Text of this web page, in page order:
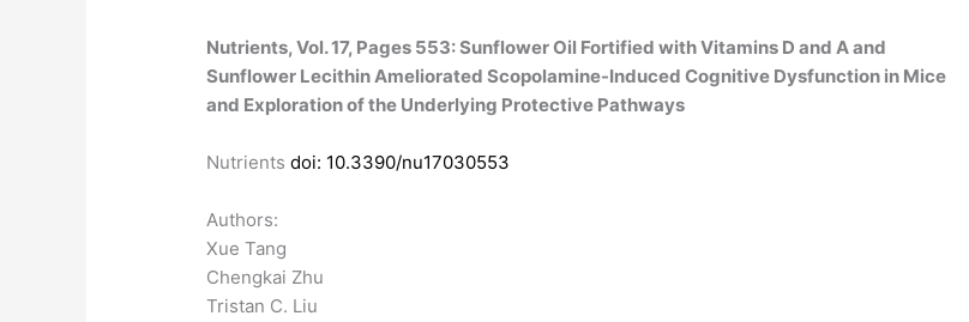
Nutrients, Vol. 17, Pages 553: Sunflower Oil Fortified with Vitamins D and A and
Sunflower Lecithin Ameliorated Scopolamine-Induced Cognitive Dysfunction in Mice
and Exploration of the Underlying Protective Pathways
Nutrientsdoi: 10.3390/nu17030553
Authors:
Xue Tang
Chengkai Zhu
Tristan C. Liu